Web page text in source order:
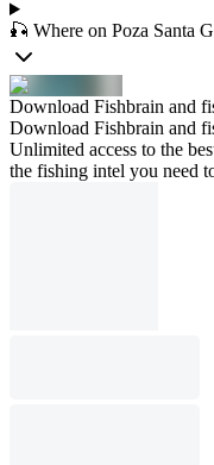
🎣 Where on Poza Santa
Download Fishbrain and
Download Fishbrain and
Unlimited access to the
the fishing intel you need